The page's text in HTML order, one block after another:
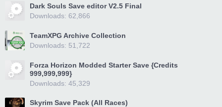
Dark Souls Save editor V2.5 Final
Downloads: 62,866
TeamXPG Archive Collection
Downloads: 51,722
Forza Horizon Modded Starter Save {Credits
999,999,999}
Downloads: 45,329
Skyrim Save Pack (All Races)